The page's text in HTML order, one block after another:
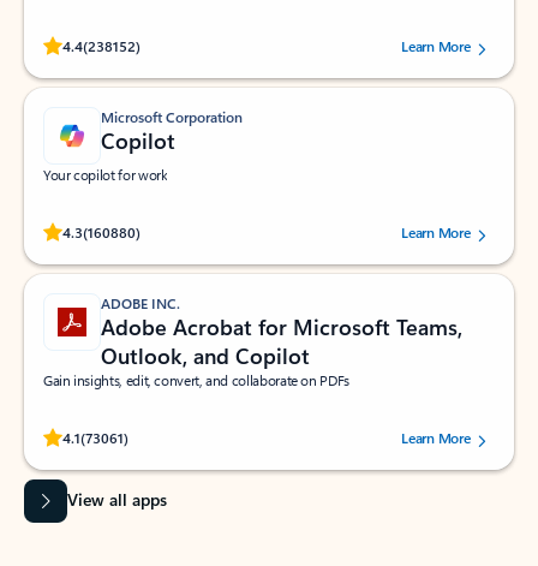
4.4(238152)
Rated (#=ratingAverage#) stars out of 5 stars, by 238152 users.Learn More
Microsoft Corporation
Copilot
Your copilot for work
4.3(160880)
Rated (#=ratingAverage#) stars out of 5 stars, by 160880 users.Learn More
ADOBE INC.
Adobe Acrobat for Microsoft Teams,
Outlook, and Copilot
Gain insights, edit, convert, and collaborate on PDFs
4.1(73061)
Rated (#=ratingAverage#) stars out of 5 stars, by 73061 users.Learn More
View all apps